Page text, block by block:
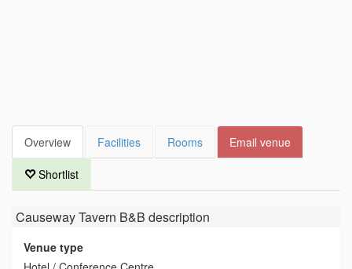
Overview Facilities Rooms Email venue
Shortlist
Causeway Tavern B&B description
Venue type